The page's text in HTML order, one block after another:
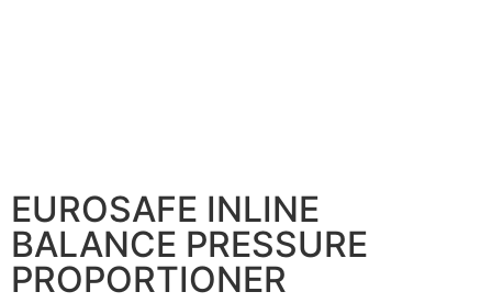
EUROSAFE INLINE
BALANCE PRESSURE
PROPORTIONER